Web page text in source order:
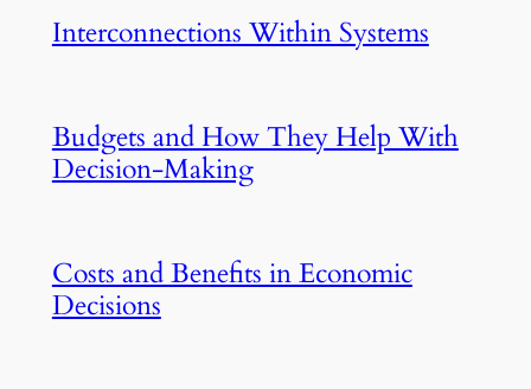
Interconnections Within Systems
Budgets and How They Help With
Decision-Making
Costs and Benefits in Economic
Decisions